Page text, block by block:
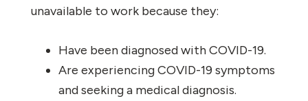
unavailable to work because they:
Have been diagnosed with COVID-19.
Are experiencing COVID-19 symptoms
and seeking a medical diagnosis.